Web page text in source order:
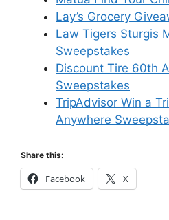
Lay’s Grocery
Law Tigers Sturgis
Sweepstakes
Discount Tire 60th
Sweepstakes
TripAdvisor Win a
Anywhere
Share this:
Facebook X